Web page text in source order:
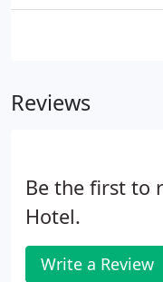
Reviews
Be the first to
Hotel.
Write a Review